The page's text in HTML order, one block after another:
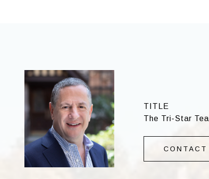
TITLE
The Tri-Star
CONTACT